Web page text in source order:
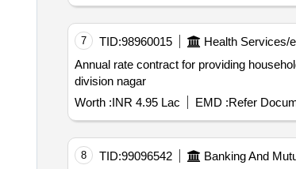
7 TID:98960015 Health Services/
Annual rate contract for providing household service connections hscs including 11months
division nagar
Worth :INR 4.95 Lac EMD :Refer
8 TID:99096542 Banking And